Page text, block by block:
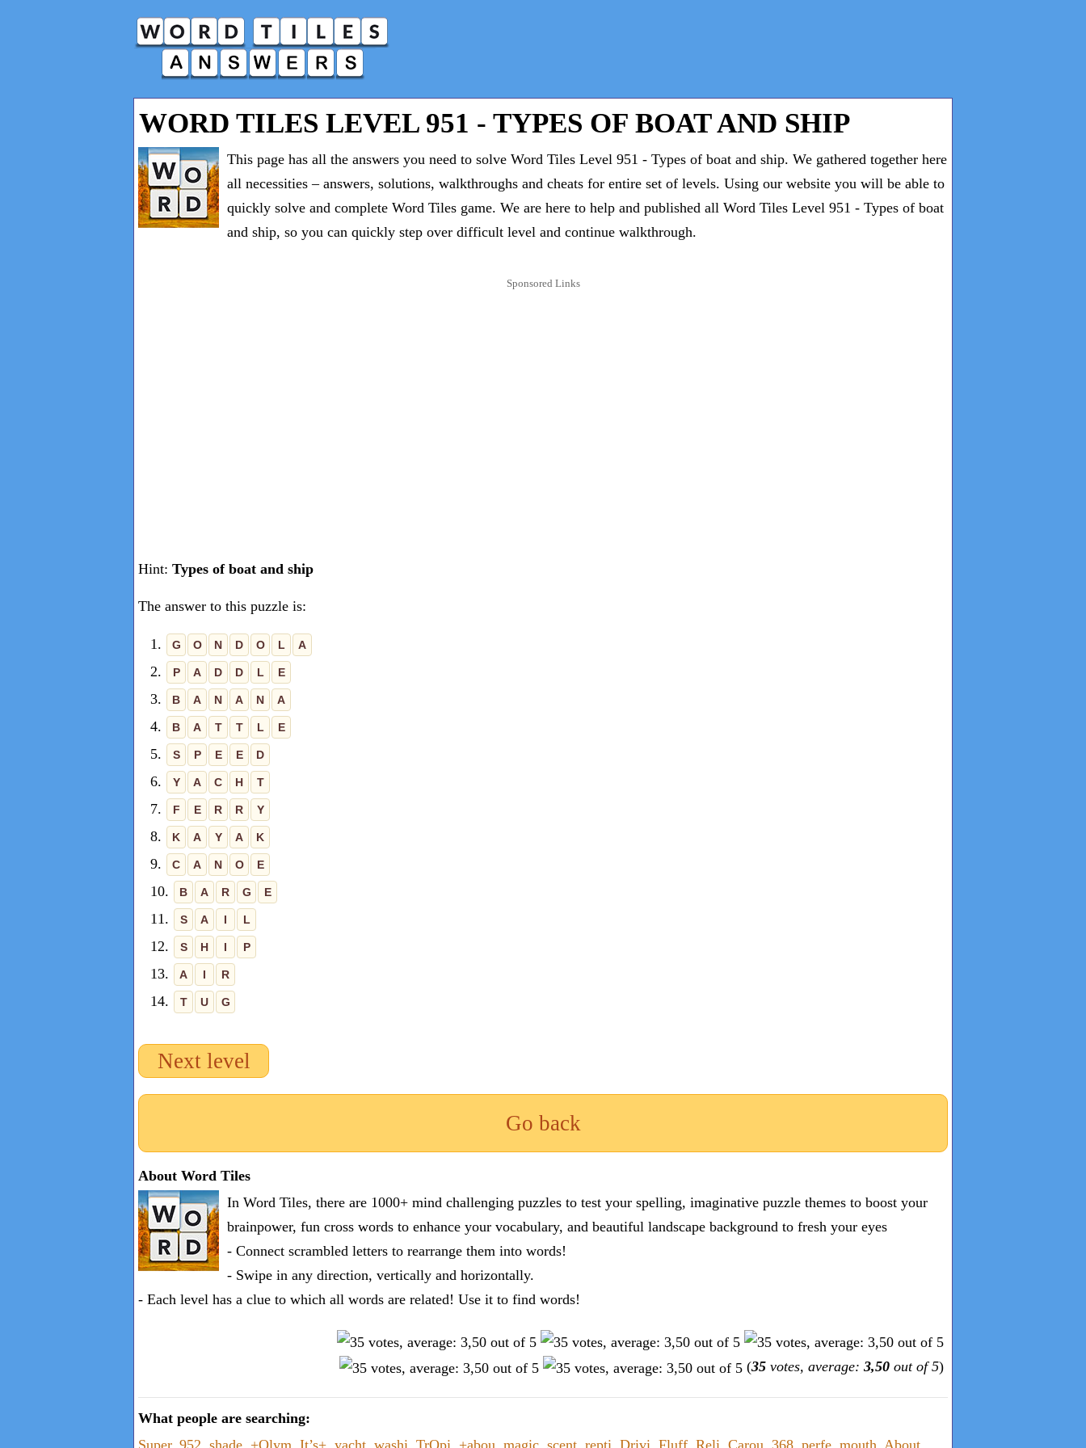
WORD TILES LEVEL 951 - TYPES OF BOAT AND SHIP
This page has all the answers you need to solve Word Tiles Level 951 - Types of boat and ship. We gathered together here
all necessities – answers, solutions, walkthroughs and cheats for entire set of levels. Using our website you will be able to
quickly solve and complete Word Tiles game. We are here to help and published all Word Tiles Level 951 - Types of boat
and ship, so you can quickly step over difficult level and continue walkthrough.
Sponsored Links
Hint: Types of boat and ship
The answer to this puzzle is:
1. G O N D O L A
2. P A D D L E
3. B A N A N A
4. B A T T L E
5. S P E E D
6. Y A C H T
7. F E R R Y
8. K A Y A K
9. C A N O E
10. B A R G E
11. S A I L
12. S H I P
13. A I R
14. T U G
Next level
Go back
About Word Tiles
In Word Tiles, there are 1000+ mind challenging puzzles to test your spelling, imaginative puzzle themes to boost your
brainpower, fun cross words to enhance your vocabulary, and beautiful landscape background to fresh your eyes
- Connect scrambled letters to rearrange them into words!
- Swipe in any direction, vertically and horizontally.
- Each level has a clue to which all words are related! Use it to find words!
(35 votes, average: 3,50 out of 5)
What people are searching:
Super, 952 shade +Olym It’s+ yacht washi TrOpi +abou magic scent repti Drivi Fluff Reli Carou 368 perfe mouth About